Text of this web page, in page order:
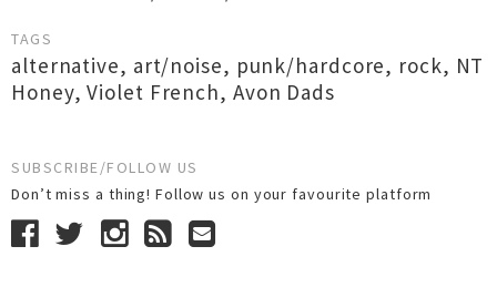
TAGS
alternative, art/noise, punk/hardcore, rock, NT
Honey,Violet French, Avon Dads
SUBSCRIBE/FOLLOW US
Don’t miss a thing! Follow us on your favourite platform